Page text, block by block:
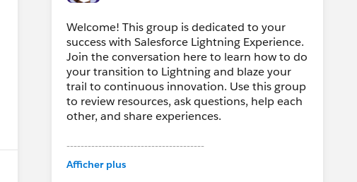
Welcome! This group is dedicated to your
success with Salesforce Lightning Experience.
Join the conversation here to learn how to do
your transition to Lightning and blaze your
trail to continuous innovation. Use this group
to review resources, ask questions, help each
other, and share experiences.
---------------------------------------
This group is maintained and moderated by
Afficher plus